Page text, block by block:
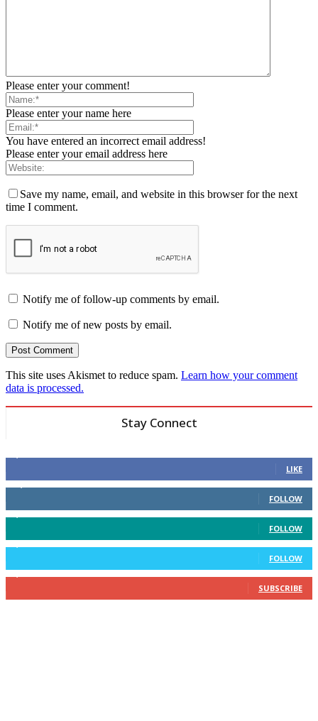
Please enter your comment!
Please enter your name here
You have entered an incorrect email address!
Please enter your email address here
Save my name, email, and website in this browser for the next
time I comment.
Notify me of follow-up comments by email.
Notify me of new posts by email.
This site uses Akismet to reduce spam. Learn how your comment
data is processed.
Stay Connect
LIKE
FOLLOW
FOLLOW
FOLLOW
SUBSCRIBE